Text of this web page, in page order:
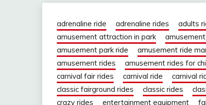
adrenaline ride adrenaline rides adults
amusement attraction in park
amusement park ride
amusement ride
amusement rides
amusement rides for
carnival fair rides
carnival ride carnival
classic fairground rides
classic rides
crazy rides
entertainment equipment